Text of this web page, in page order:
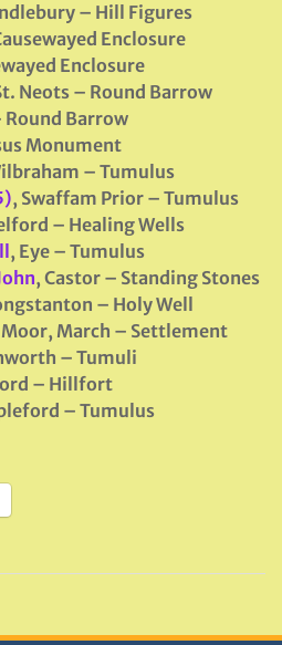
– Hill Figures
Enclosure
Enclosure
Neots – Round Barrow
Barrow
Monument
– Tumulus
, Swaffam Prior – Tumulus
– Healing Wells
, Eye – Tumulus
, Castor – Standing Stones
– Holy Well
Moor, March – Settlement
– Tumuli
– Hillfort
– Tumulus